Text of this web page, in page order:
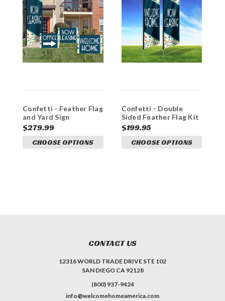
Confetti - Feather Flag
and Yard Sign
Marketing Bundle
$279.99
CHOOSE OPTIONS
Confetti - Double
Sided Feather Flag Kit
$199.95
CHOOSE OPTIONS
CONTACT US
12316 WORLD TRADE DRIVE STE 102
SAN DIEGO CA 92128
(800) 937-9424
info@welcomehomeamerica.com